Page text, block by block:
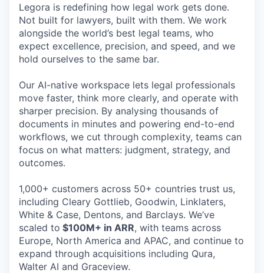
Legora is redefining how legal work gets done.
Not built for lawyers, built with them. We work
alongside the world’s best legal teams, who
expect excellence, precision, and speed, and we
hold ourselves to the same bar.
Our AI-native workspace lets legal professionals
move faster, think more clearly, and operate with
sharper precision. By analysing thousands of
documents in minutes and powering end-to-end
workflows, we cut through complexity, teams can
focus on what matters: judgment, strategy, and
outcomes.
1,000+ customers across 50+ countries trust us,
including Cleary Gottlieb, Goodwin, Linklaters,
White & Case, Dentons, and Barclays. We’ve
scaled to $100M+ in ARR, with teams across
Europe, North America and APAC, and continue to
expand through acquisitions including Qura,
Walter AI and Graceview.